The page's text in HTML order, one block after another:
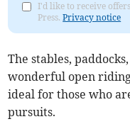
I'd like to receive
Press.Privacy notice
The stables,
wonderful open
ideal for those who
pursuits.